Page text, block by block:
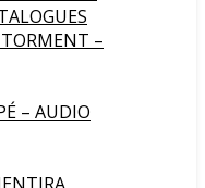
–
– AUDIO